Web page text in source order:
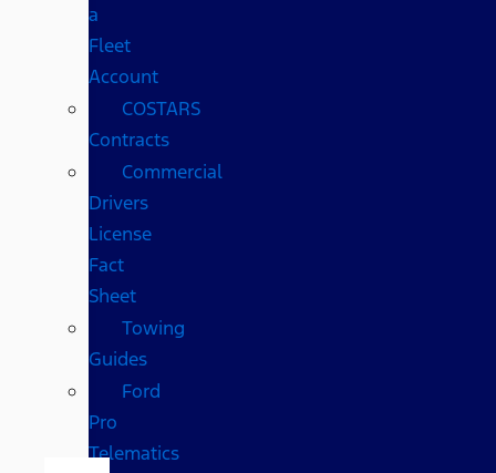
a
Fleet
Account
COSTARS​
Contracts
Commercial
Drivers
License
Fact
Sheet
Towing
Guides
Ford
Pro
Telematics